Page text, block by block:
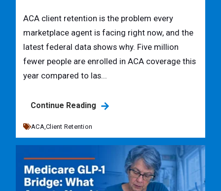
ACA client retention is the problem every
marketplace agent is facing right now, and the
latest federal data shows why. Five million
fewer people are enrolled in ACA coverage this
year compared to las...
Continue Reading
ACA,Client Retention